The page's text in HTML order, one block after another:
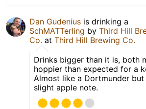
Dan Gudenius is drinking a
SchMATTerling by Third Hill
Co. at Third Hill Brewing Co.
Drinks bigger than it is, both
hoppier than expected for a
Almost like a Dortmunder but
slight apple note.